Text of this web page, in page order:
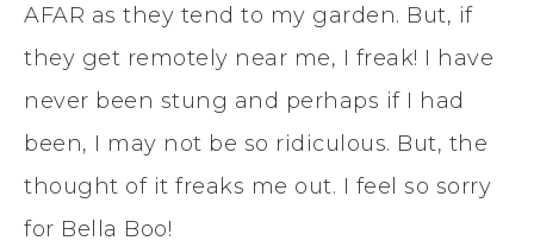
AFAR as they tend to my garden. But, if
they get remotely near me, I freak! I have
never been stung and perhaps if I had
been, I may not be so ridiculous. But, the
thought of it freaks me out. I feel so sorry
for Bella Boo!